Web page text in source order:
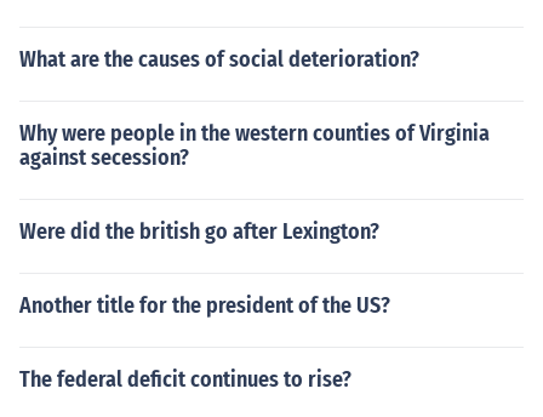
What are the causes of social deterioration?
Why were people in the western counties of Virginia
against secession?
Were did the british go after Lexington?
Another title for the president of the US?
The federal deficit continues to rise?